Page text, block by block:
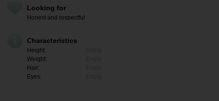
Looking for
Honest and respectful
Characteristics
Height:
Weight:
Hair:
Eyes: